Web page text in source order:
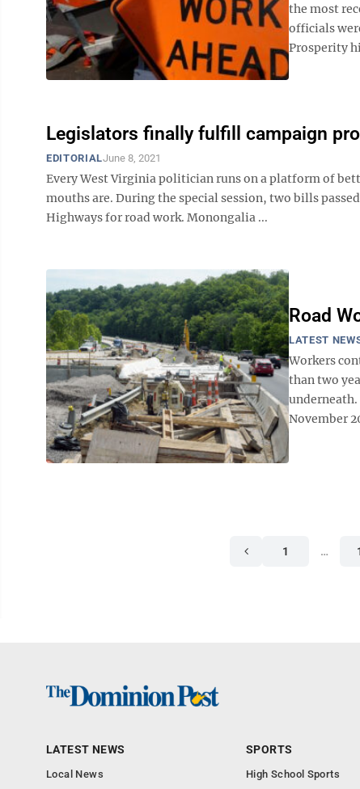
the most
officials
Prosperity
Legislators finally fulfill campaign
EDITORIALJune 8, 2021
Every West Virginia politician runs on a platform of
mouths are. During the special session, two bills
Highways for road work. Monongalia ...
Road
LATEST
Workers
than two
November
1 …
LATEST NEWS
Local News
SPORTS
High School Sports